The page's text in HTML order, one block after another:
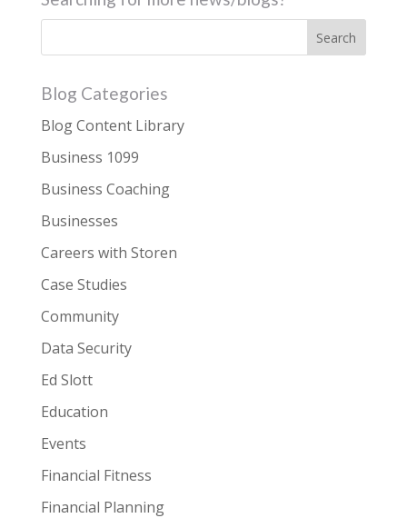
Blog Categories
Blog Content Library
Business 1099
Business Coaching
Businesses
Careers with Storen
Case Studies
Community
Data Security
Ed Slott
Education
Events
Financial Fitness
Financial Planning